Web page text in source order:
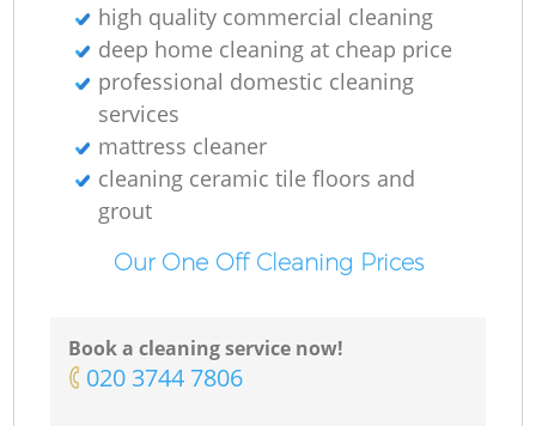
high quality commercial cleaning
deep home cleaning at cheap price
professional domestic cleaning
services
mattress cleaner
cleaning ceramic tile floors and
grout
Our One Off Cleaning Prices
Book a cleaning service now!
‎020 3744 7806